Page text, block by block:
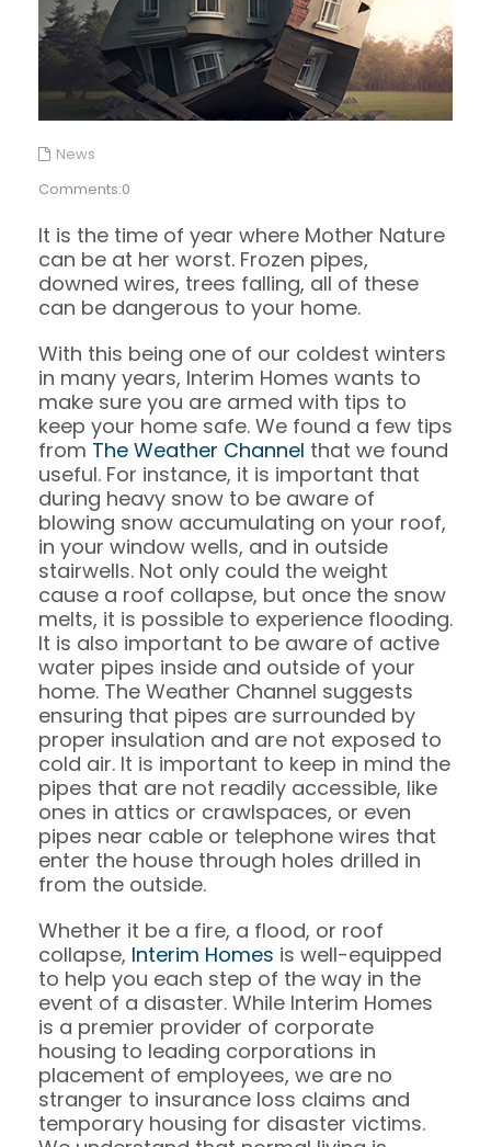
News
Comments:0
It is the time of year where Mother Nature
can be at her worst. Frozen pipes,
downed wires, trees falling, all of these
can be dangerous to your home.
With this being one of our coldest winters
in many years, Interim Homes wants to
make sure you are armed with tips to
keep your home safe. We found a few tips
from The Weather Channel that we found
useful. For instance, it is important that
during heavy snow to be aware of
blowing snow accumulating on your roof,
in your window wells, and in outside
stairwells. Not only could the weight
cause a roof collapse, but once the snow
melts, it is possible to experience flooding.
It is also important to be aware of active
water pipes inside and outside of your
home. The Weather Channel suggests
ensuring that pipes are surrounded by
proper insulation and are not exposed to
cold air. It is important to keep in mind the
pipes that are not readily accessible, like
ones in attics or crawlspaces, or even
pipes near cable or telephone wires that
enter the house through holes drilled in
from the outside.
Whether it be a fire, a flood, or roof
collapse, Interim Homes is well-equipped
to help you each step of the way in the
event of a disaster. While Interim Homes
is a premier provider of corporate
housing to leading corporations in
placement of employees, we are no
stranger to insurance loss claims and
temporary housing for disaster victims.